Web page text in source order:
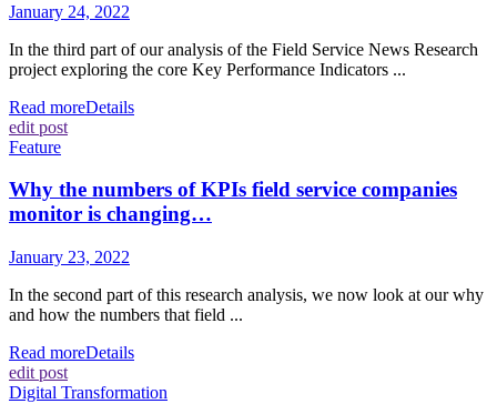
January 24, 2022
In the third part of our analysis of the Field Service News Research
project exploring the core Key Performance Indicators ...
Read moreDetails
edit post
Feature
Why the numbers of KPIs field service companies
monitor is changing…
January 23, 2022
In the second part of this research analysis, we now look at our why
and how the numbers that field ...
Read moreDetails
edit post
Digital Transformation